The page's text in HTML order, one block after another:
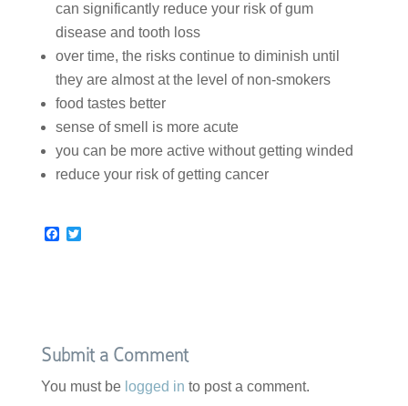
can significantly reduce your risk of gum
disease and tooth loss
over time, the risks continue to diminish until
they are almost at the level of non-smokers
food tastes better
sense of smell is more acute
you can be more active without getting winded
reduce your risk of getting cancer
F
T
Submit a Comment
You must be logged in to post a comment.